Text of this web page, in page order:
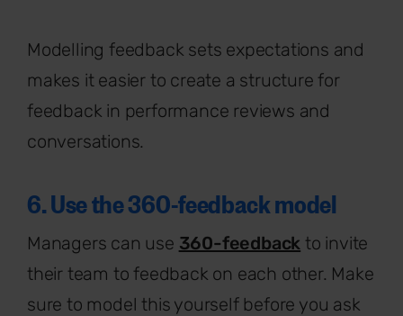
Modelling feedback sets expectations and
makes it easier to create a structure for
feedback in performance reviews and
conversations.
6. Use the 360-feedback model
Managers can use 360-feedback to invite
their team to feedback on each other. Make
sure to model this yourself before you ask